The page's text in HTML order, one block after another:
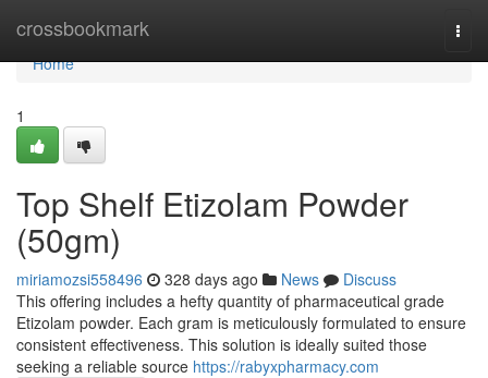
crossbookmark
Home
Home
1
Top Shelf Etizolam Powder
(50gm)
miriamozsi558496 328 days ago News
Discuss
This offering includes a hefty quantity of pharmaceutical grade
Etizolam powder. Each gram is meticulously formulated to ensure
consistent effectiveness. This solution is ideally suited those
seeking a reliable source https://rabyxpharmacy.com